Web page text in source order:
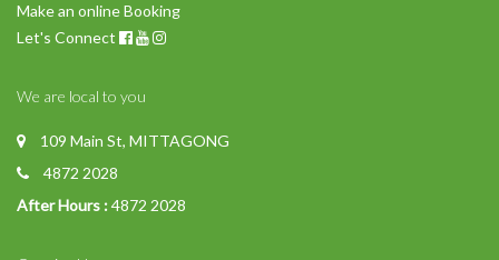
Make an online Booking
Let's Connect
We are local to you
109 Main St, MITTAGONG
4872 2028
After Hours :4872 2028